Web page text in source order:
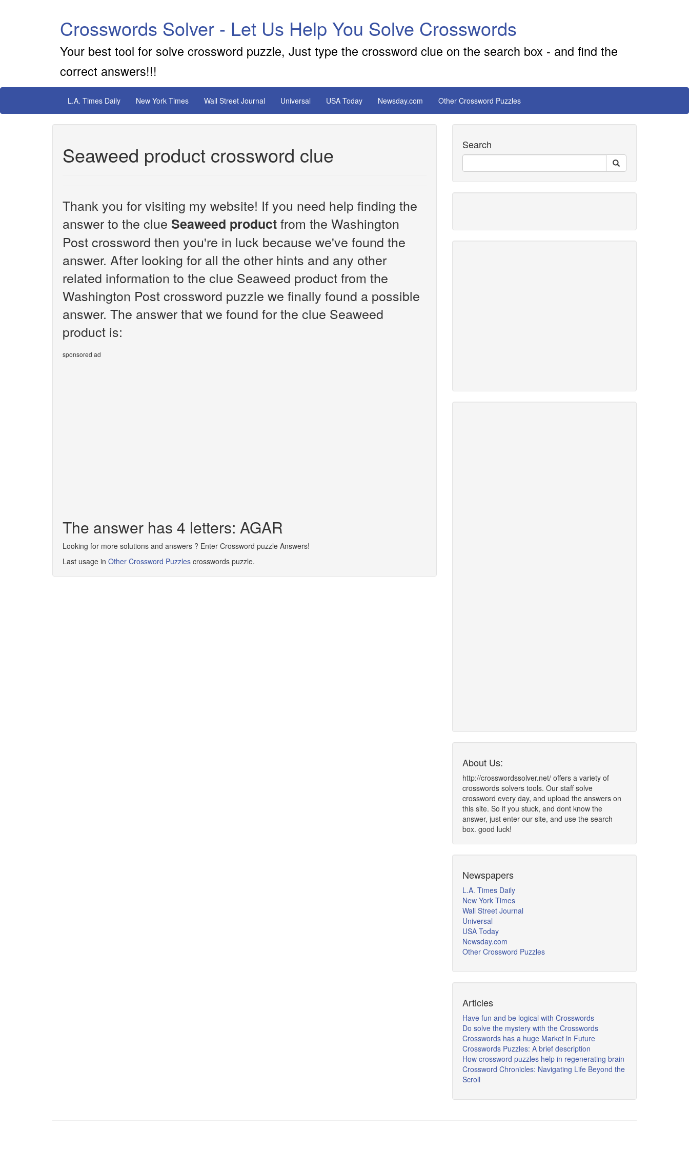
Crosswords Solver - Let Us Help You Solve Crosswords
Your best tool for solve crossword puzzle, Just type the crossword clue on the search box - and find the
correct answers!!!
L.A. Times Daily New York Times Wall Street Journal Universal USA Today Newsday.com Other Crossword Puzzles
Seaweed product crossword clue
Thank you for visiting my website! If you need help finding the
answer to the clue Seaweed productfrom the Washington
Post crossword then you're in luck because we've found the
answer. After looking for all the other hints and any other
related information to the clue Seaweed product from the
Washington Post crossword puzzle we finally found a possible
answer. The answer that we found for the clue Seaweed
product is:
sponsored ad
The answer has 4 letters: AGAR
Looking for more solutions and answers ? Enter Crossword puzzle Answers!
Last usage in Other Crossword Puzzles crosswords puzzle.
Search
About Us:
http://crosswordssolver.net/ offers a variety of
crosswords solvers tools. Our staff solve
crossword every day, and upload the answers on
this site. So if you stuck, and dont know the
answer, just enter our site, and use the search
box. good luck!
Newspapers
L.A. Times Daily
New York Times
Wall Street Journal
Universal
USA Today
Newsday.com
Other Crossword Puzzles
Articles
Have fun and be logical with Crosswords
Do solve the mystery with the Crosswords
Crosswords has a huge Market in Future
Crosswords Puzzles: A brief description
How crossword puzzles help in regenerating brain
Crossword Chronicles: Navigating Life Beyond the
Scroll